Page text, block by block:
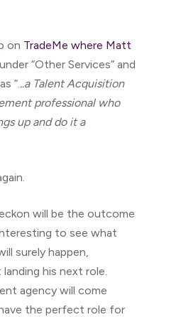
on TradeMe where Matt
under “Other Services” and
“...a Talent Acquisition
professional who
up and do it a
will be the outcome
to see what
surely happen,
his next role.
agency will come
the perfect role for